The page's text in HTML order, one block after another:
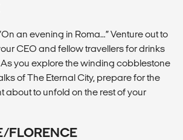
an evening in Roma…” Venture out to
CEO and fellow travellers for drinks
you explore the winding cobblestone
of The Eternal City, prepare for the
about to unfold on the rest of your
FLORENCE